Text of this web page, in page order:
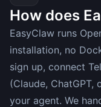
How does
EasyClaw runs
installation, no
sign up, connect
(Claude,
your agent. We